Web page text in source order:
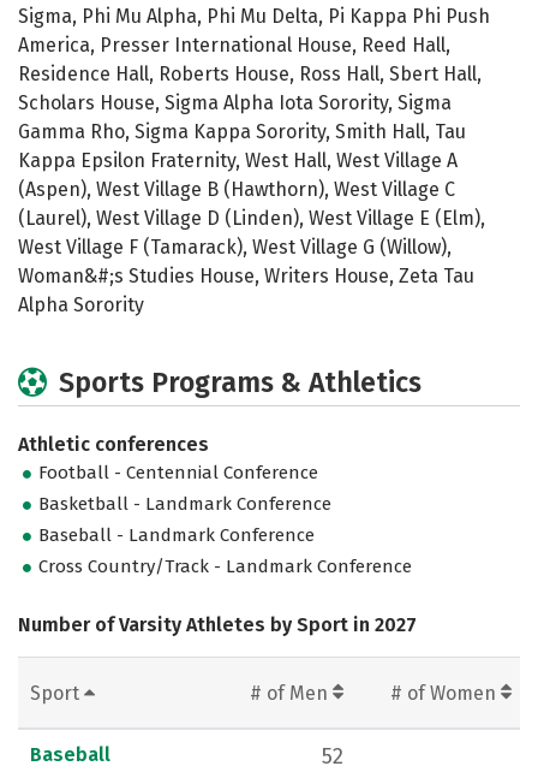
Sigma, Phi Mu Alpha, Phi Mu Delta, Pi Kappa Phi Push
America, Presser International House, Reed Hall,
Residence Hall, Roberts House, Ross Hall, Sbert Hall,
Scholars House, Sigma Alpha Iota Sorority, Sigma
Gamma Rho, Sigma Kappa Sorority, Smith Hall, Tau
Kappa Epsilon Fraternity, West Hall, West Village A
(Aspen), West Village B (Hawthorn), West Village C
(Laurel), West Village D (Linden), West Village E (Elm),
West Village F (Tamarack), West Village G (Willow),
Woman&#;s Studies House, Writers House, Zeta Tau
Alpha Sorority
Sports Programs & Athletics
Athletic conferences
Football - Centennial Conference
Basketball - Landmark Conference
Baseball - Landmark Conference
Cross Country/Track - Landmark Conference
Number of Varsity Athletes by Sport in 2027
Sport # of Men # of Women
Baseball 52